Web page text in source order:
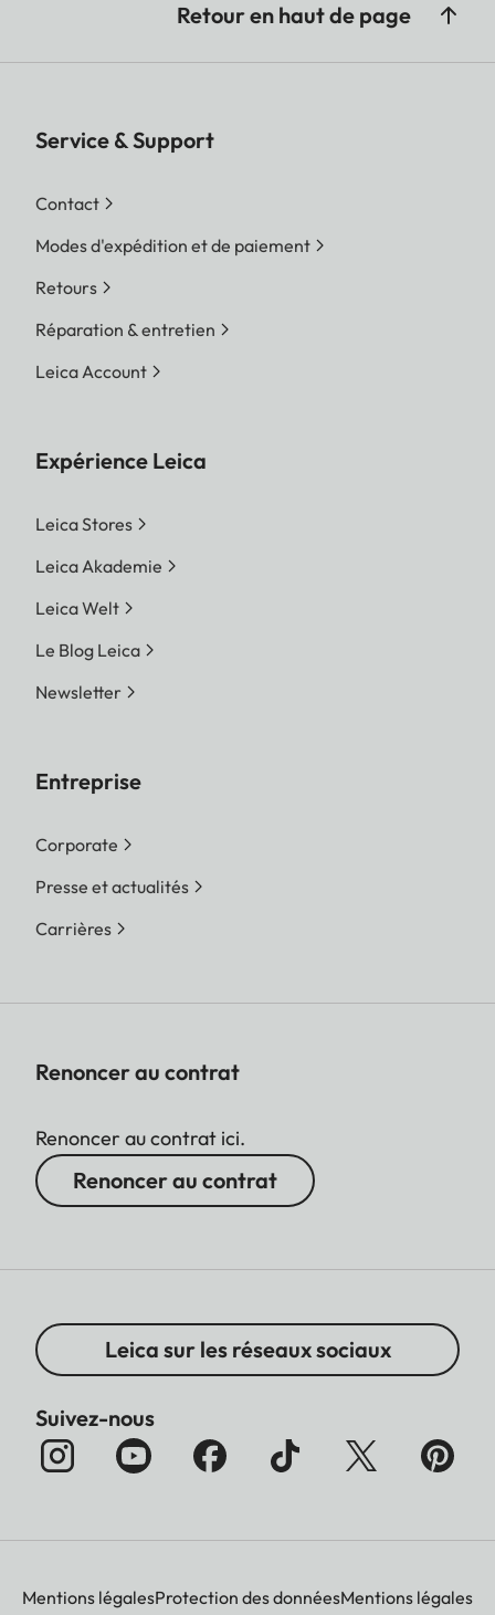
Retour en haut de page
Service & Support
Contact
Modes d'expédition et de paiement
Retours
Réparation & entretien
Leica Account
Expérience Leica
Leica Stores
Leica Akademie
Leica Welt
Le Blog Leica
Newsletter
Entreprise
Corporate
Presse et actualités
Carrières
Renoncer au contrat
Renoncer au contrat ici.
Renoncer au contrat
Leica sur les réseaux sociaux
Suivez-nous
Mentions légalesProtection des donnéesMentions légales